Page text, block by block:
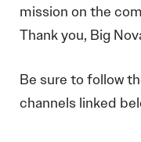
mission on the
Thank you, Big
Be sure to follow
channels linked